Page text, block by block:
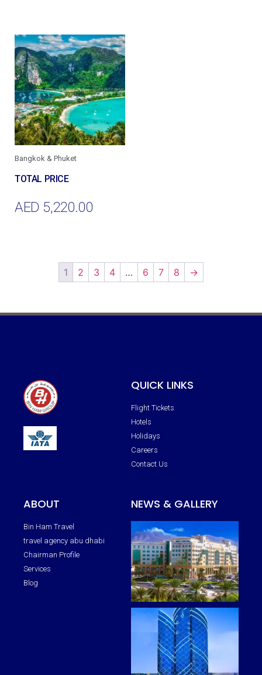
Bangkok & Phuket
AED 5,220.00
1 2 3 4 … 6 7 8 →
QUICK LINKS
Flight Tickets
Hotels
Holidays
Careers
Contact Us
ABOUT
Bin Ham Travel
travel agency abu dhabi
Chairman Profile
Services
Blog
NEWS & GALLERY